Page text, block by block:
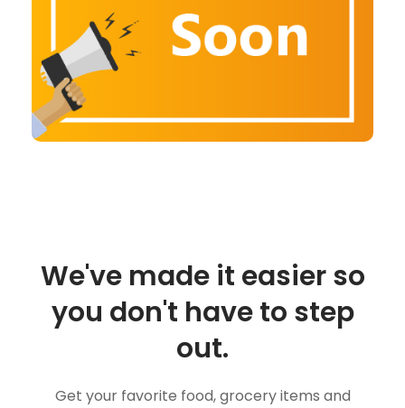
We've made it easier so
you don't have to step
out.
Get your favorite food, grocery items and